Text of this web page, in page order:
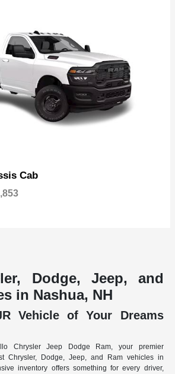
Cab
Dodge, Jeep, and
in Nashua, NH
Vehicle of Your Dreams
Chrysler Jeep Dodge Ram, your premier
Chrysler, Dodge, Jeep, and Ram vehicles in
inventory offers something for every driver,